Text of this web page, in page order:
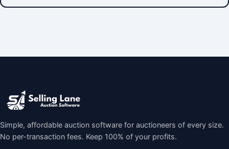
Simple, affordable auction software for auctioneers of every size.
No per-transaction fees. Keep 100% of your profits.